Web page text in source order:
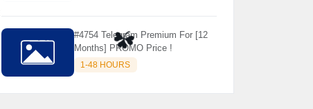
☘️
#4754 Telegram Premium For [12
Months] PROMO Price !
1-48 HOURS